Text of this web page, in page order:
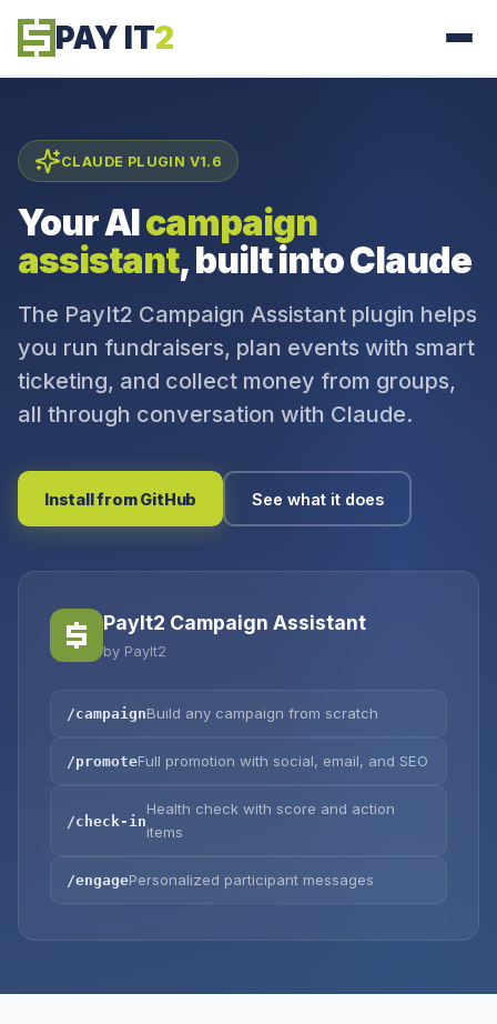
PAY IT2
CLAUDE PLUGIN V1.6
Your AIcampaign
assistant, built into Claude
The PayIt2 Campaign Assistant plugin helps
you run fundraisers, plan events with smart
ticketing, and collect money from groups,
all through conversation with Claude.
Install from GitHub See what it does
PayIt2 Campaign Assistant
by PayIt2
/campaignBuild any campaign from scratch
/promoteFull promotion with social, email, and SEO
/check-in
Health check with score and action
items
/engagePersonalized participant messages